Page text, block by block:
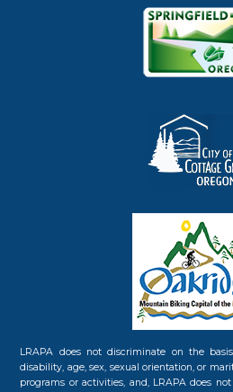
LRAPA does not discriminate on the
disability, age, sex, sexual orientation, or
programs or activities, and, LRAPA does